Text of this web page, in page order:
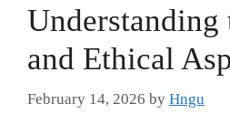
Understanding
and Ethical
February 14, 2026 by Hngu